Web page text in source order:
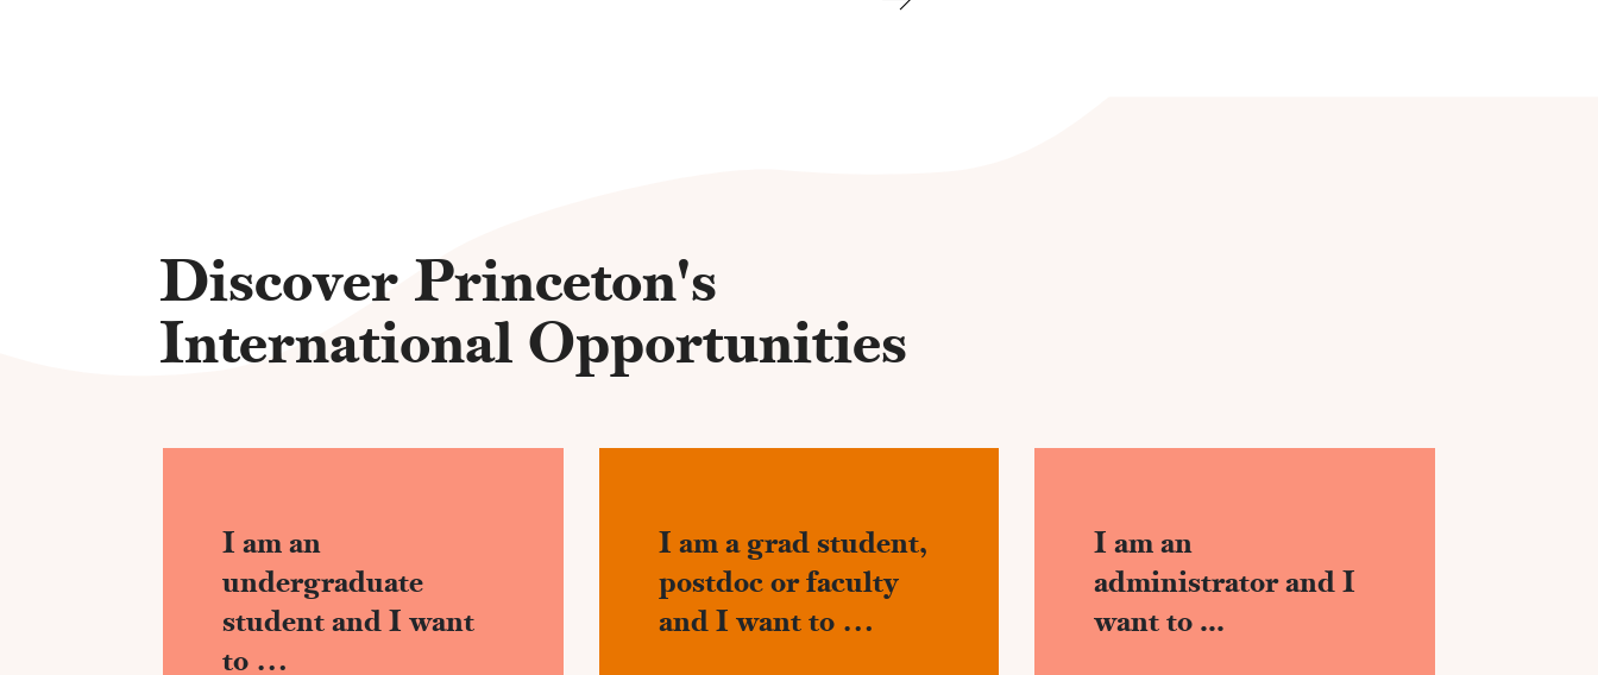
Discover Princeton's
International Opportunities
I am an
undergraduate
student and I want
to …
I am a grad student,
postdoc or faculty
and I want to …
I am an
administrator and I
want to ...